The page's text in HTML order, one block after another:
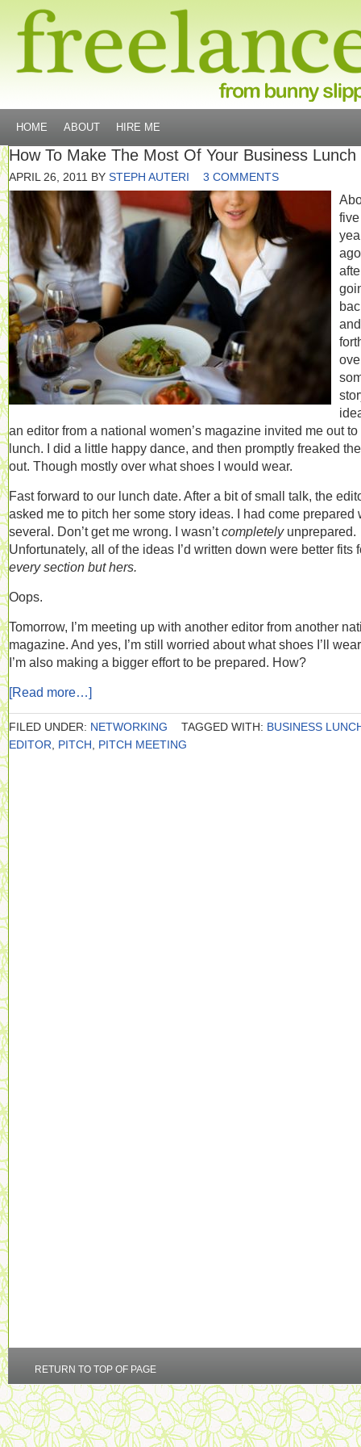
HOME ABOUT HIRE ME
How To Make The Most Of Your Business Lunch
APRIL 26, 2011 BY STEPH AUTERI 3 COMMENTS
five
and
an editor from a national women’s magazine invited me out to
lunch. I did a little happy dance, and then promptly freaked
out. Though mostly over what shoes I would wear.
Fast forward to our lunch date. After a bit of small talk, the
asked me to pitch her some story ideas. I had come prepared
several. Don’t get me wrong. I wasn’tcompletely unprepared.
Unfortunately, all of the ideas I’d written down were better fits
every section but hers.
Oops.
Tomorrow, I’m meeting up with another editor from another
magazine. And yes, I’m still worried about what shoes I’ll
I’m also making a bigger effort to be prepared. How?
[Read more…]
FILED UNDER: NETWORKING TAGGED WITH: BUSINESS
EDITOR
PITCH PITCH MEETING
RETURN TO TOP OF PAGE